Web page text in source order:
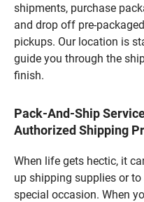
shipments, purchase
and drop off pre-
pickups. Our location is
guide you through the
finish.
Pack-And-Ship
Authorized Shipping
When life gets hectic, it
up shipping supplies or
special occasion. When